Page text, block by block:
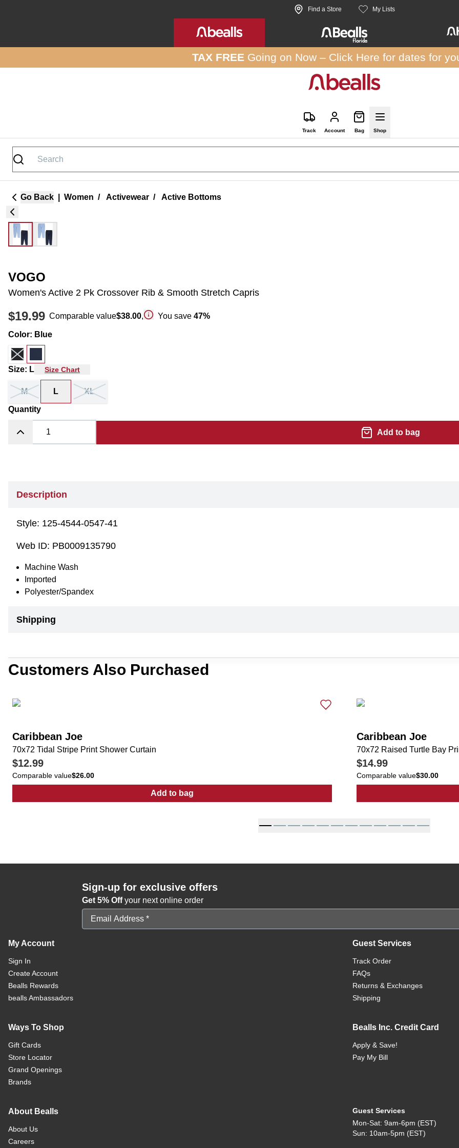
Find a Store My Lists
TAX FREE Going on Now – Click Here for dates for
Track Account Bag Shop
Go Back Women / Activewear / Active Bottoms
VOGO
Women's Active 2 Pk Crossover Rib & Smooth Stretch Capris
$19.99 Comparable value$38.00, You save 47%
Color: Blue
Size: L Size Chart
M L XL
Quantity
Add to bag
Description
Style: 125-4544-0547-41
Web ID: PB0009135790
Machine Wash
Imported
Polyester/Spandex
Shipping
Customers Also Purchased
Caribbean Joe
70x72 Tidal Stripe Print Shower Curtain
$12.99
Comparable value$26.00
Add to bag
: 70x72 Tidal Stripe Print Shower Curtain
Caribbean Joe
70x72 Raised Turtle Bay
$14.99
Comparable value$30.00
Sign-up for exclusive offers
Get 5% Offyour next online order
Email Address
My Account
Sign In
Create Account
Bealls Rewards
bealls Ambassadors
Guest Services
Track Order
FAQs
Returns & Exchanges
Shipping
Ways To Shop
Gift Cards
Store Locator
Grand Openings
Brands
Bealls Inc. Credit Card
Apply & Save!
Pay My Bill
About Bealls
About Us
Careers
Guest Services
Mon-Sat: 9am-6pm (EST)
Sun: 10am-5pm (EST)